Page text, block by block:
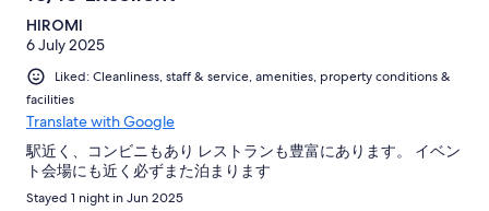
ブのためのホテルとして、おひとり様にもおすすめです！
HIROMI
6 July 2025
Liked: Cleanliness, staff & service, amenities, property conditions &
facilities
Translate with Google
駅近く、コンビニもあり レストランも豊富にあります。 イベン
ト会場にも近く必ずまた泊まります
Stayed 1 night in Jun 2025